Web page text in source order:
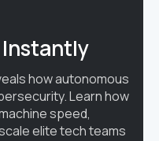
Instantly
how autonomous
Learn how
speed,
elite tech teams